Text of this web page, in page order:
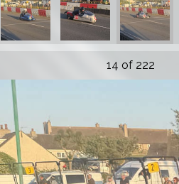
14 of 222